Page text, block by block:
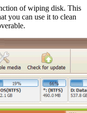
of wiping disk. This
you can use it to clean